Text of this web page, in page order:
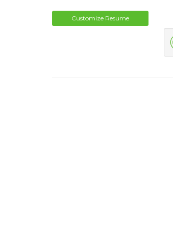
Customize Resume